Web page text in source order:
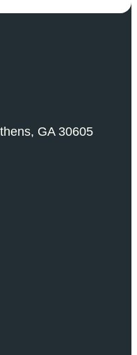
GA 30605